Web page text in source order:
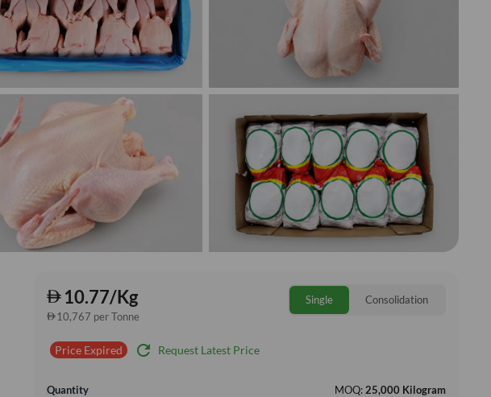
10.77/Kg
10,767 per Tonne
Single Consolidation
Price Expired refresh Request Latest Price
Quantity MOQ: 25,000 Kilogram